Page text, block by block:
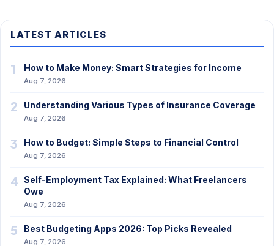
LATEST ARTICLES
1 How to Make Money: Smart Strategies for Income
Aug 7, 2026
2 Understanding Various Types of Insurance Coverage
Aug 7, 2026
3 How to Budget: Simple Steps to Financial Control
Aug 7, 2026
4 Self-Employment Tax Explained: What Freelancers
Owe
Aug 7, 2026
5 Best Budgeting Apps 2026: Top Picks Revealed
Aug 7, 2026